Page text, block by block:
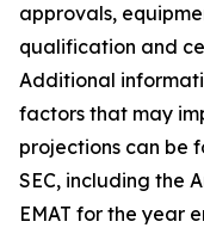
approvals,
qualification and
Additional
factors that may
projections can be
SEC, including the
EMAT for the year